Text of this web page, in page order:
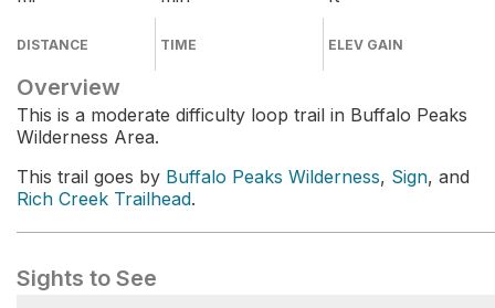
DISTANCE TIME ELEV GAIN
Overview
This is a moderate difficulty loop trail in Buffalo Peaks
Wilderness Area.
This trail goes by Buffalo Peaks Wilderness, Sign, and
Rich Creek Trailhead.
Sights to See